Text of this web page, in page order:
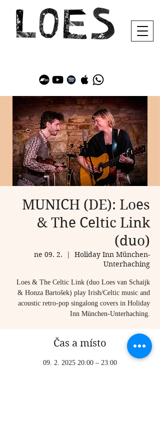
MUNICH (DE): Loes
& The Celtic Link
(duo)
ne 09. 2.
  |
Holiday Inn München-
Unterhaching
Loes & The Celtic Link (duo Loes van Schaijk
& Honza Bartošek) play Irish/Celtic music and
acoustic retro-pop singalong covers in Holiday
Inn München-Unterhaching.
Čas a místo
09. 2. 2025 20:00 – 23:00